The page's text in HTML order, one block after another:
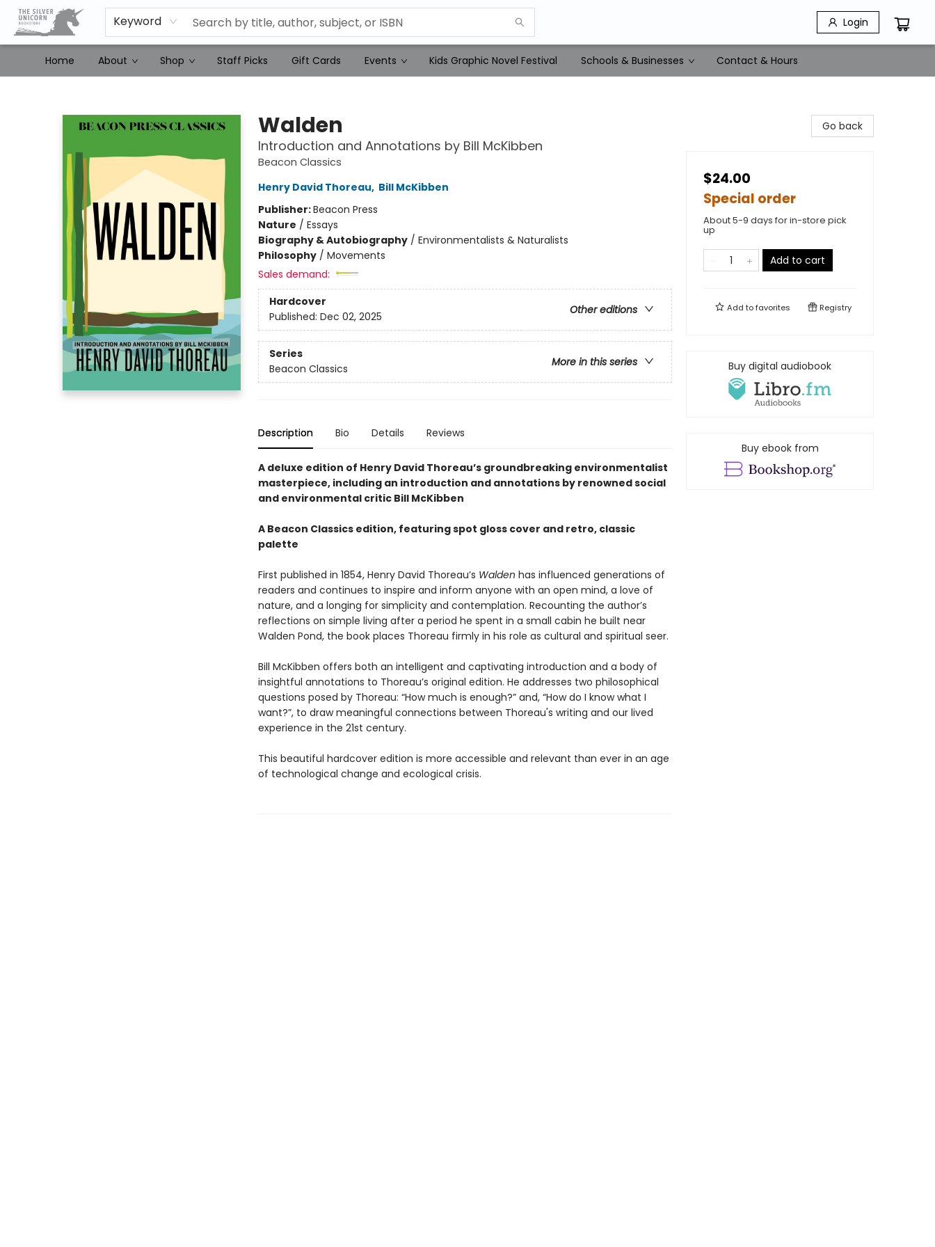
Keyword Login
Home About Shop Staff Picks Gift Cards Events Kids Graphic Novel Festival Schools & Businesses Contact & Hours
Walden
Introduction and Annotations by Bill McKibben
Beacon Classics
Henry David Thoreau, Bill McKibben
Publisher:Beacon Press
Nature / Essays
Biography & Autobiography/ Environmentalists & Naturalists
Philosophy/ Movements
Sales demand:
Hardcover
Other editions
Published: Dec 02, 2025
Series
More in this series
Beacon Classics
Description Bio Details Reviews
A deluxe edition of Henry David Thoreau’s groundbreaking environmentalist
masterpiece, including an introduction and annotations by renowned social
and environmental critic Bill McKibben
A Beacon Classics edition, featuring spot gloss cover and retro, classic
palette
First published in 1854, Henry David Thoreau’s Walden has influenced generations of
readers and continues to inspire and inform anyone with an open mind, a love of
nature, and a longing for simplicity and contemplation. Recounting the author’s
reflections on simple living after a period he spent in a small cabin he built near
Walden Pond, the book places Thoreau firmly in his role as cultural and spiritual seer.
Bill McKibben offers both an intelligent and captivating introduction and a body of
insightful annotations to Thoreau’s original edition. He addresses two philosophical
questions posed by Thoreau: “How much is enough?” and, “How do I know what I
want?”, to draw meaningful connections between Thoreau's writing and our lived
experience in the 21st century.
This beautiful hardcover edition is more accessible and relevant than ever in an age
of technological change and ecological crisis.
Go back
$24.00
Special order
About 5-9 days for in-store pick
up
Add to cart
Add tofavorites Registry
Buy digital audiobook
Buy ebook from